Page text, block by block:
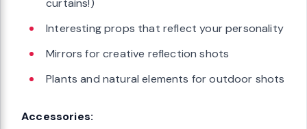
Interesting props that reflect your personality
Mirrors for creative reflection shots
Plants and natural elements for outdoor shots
Accessories: